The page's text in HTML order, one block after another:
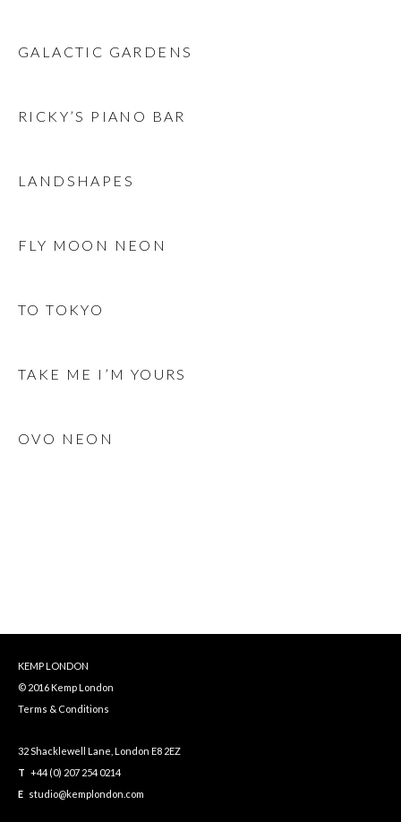
GALACTIC GARDENS
RICKY’S PIANO BAR
LANDSHAPES
FLY MOON NEON
TO TOKYO
TAKE ME I’M YOURS
OVO NEON
KEMP LONDON
© 2016 Kemp London
Terms & Conditions
32 Shacklewell Lane, London E8 2EZ
T +44 (0) 207 254 0214
E studio@kemplondon.com